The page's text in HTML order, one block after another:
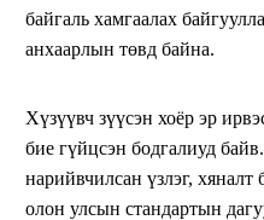
байгаль хамгаалах
анхаарлын төвд байна.
Хүзүүвч зүүсэн хоёр эр
бие гүйцсэн бодгалиуд
нарийвчилсан үзлэг, хяналт
олон улсын стандартын